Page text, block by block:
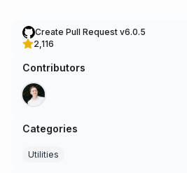
Create Pull Request v6.0.5
2,116
Contributors
Categories
Utilities